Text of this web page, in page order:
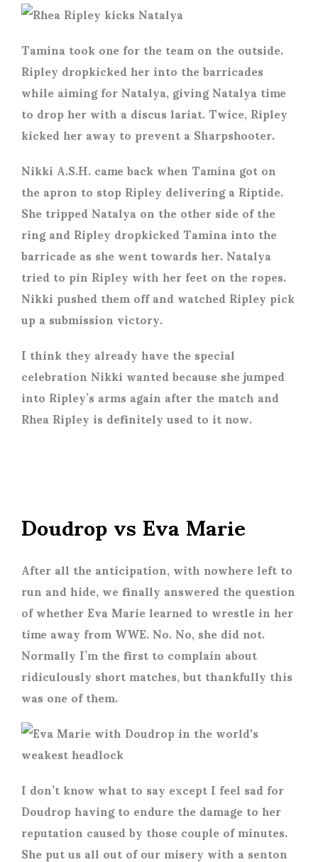
Tamina took one for the team on the outside.
Ripley dropkicked her into the barricades
while aiming for Natalya, giving Natalya time
to drop her with a discus lariat. Twice, Ripley
kicked her away to prevent a Sharpshooter.
Nikki A.S.H. came back when Tamina got on
the apron to stop Ripley delivering a Riptide.
She tripped Natalya on the other side of the
ring and Ripley dropkicked Tamina into the
barricade as she went towards her. Natalya
tried to pin Ripley with her feet on the ropes.
Nikki pushed them off and watched Ripley pick
up a submission victory.
I think they already have the special
celebration Nikki wanted because she jumped
into Ripley’s arms again after the match and
Rhea Ripley is definitely used to it now.
Doudrop vs Eva Marie
After all the anticipation, with nowhere left to
run and hide, we finally answered the question
of whether Eva Marie learned to wrestle in her
time away from WWE. No. No, she did not.
Normally I’m the first to complain about
ridiculously short matches, but thankfully this
was one of them.
I don’t know what to say except I feel sad for
Doudrop having to endure the damage to her
reputation caused by those couple of minutes.
She put us all out of our misery with a senton